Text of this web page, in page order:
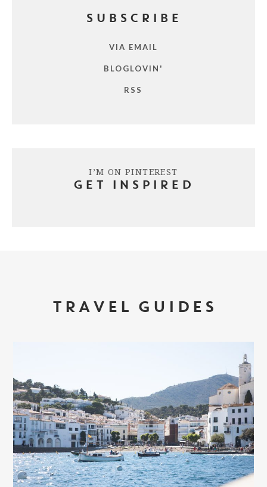
SUBSCRIBE
VIA EMAIL
BLOGLOVIN'
RSS
I’M ON PINTEREST
GET INSPIRED
TRAVEL GUIDES